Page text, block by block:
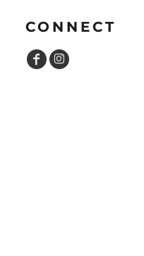
CONNECT